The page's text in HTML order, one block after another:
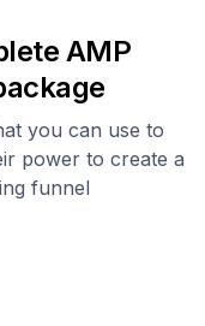
AMP
you can use to
power to create a
funnel